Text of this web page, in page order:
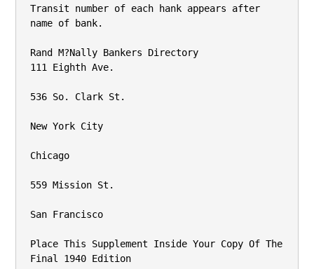
Transit number of each hank appears after
name of bank.
Rand M?Nally Bankers Directory
111 Eighth Ave.
536 So. Clark St.
New York City
Chicago
559 Mission St.
San Francisco
Place This Supplement Inside Your Copy Of The
Final 1940 Edition